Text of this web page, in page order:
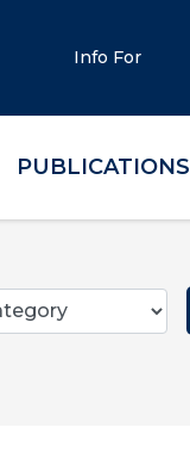
Info For
PUBLICATIONS